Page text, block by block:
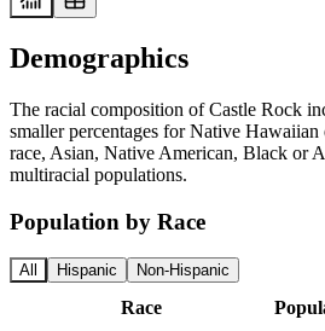
Demographics
The racial composition of Castle Rock
smaller percentages for Native
race, Asian, Native American, Black or
multiracial populations.
Population by Race
All Hispanic Non-Hispanic
Race